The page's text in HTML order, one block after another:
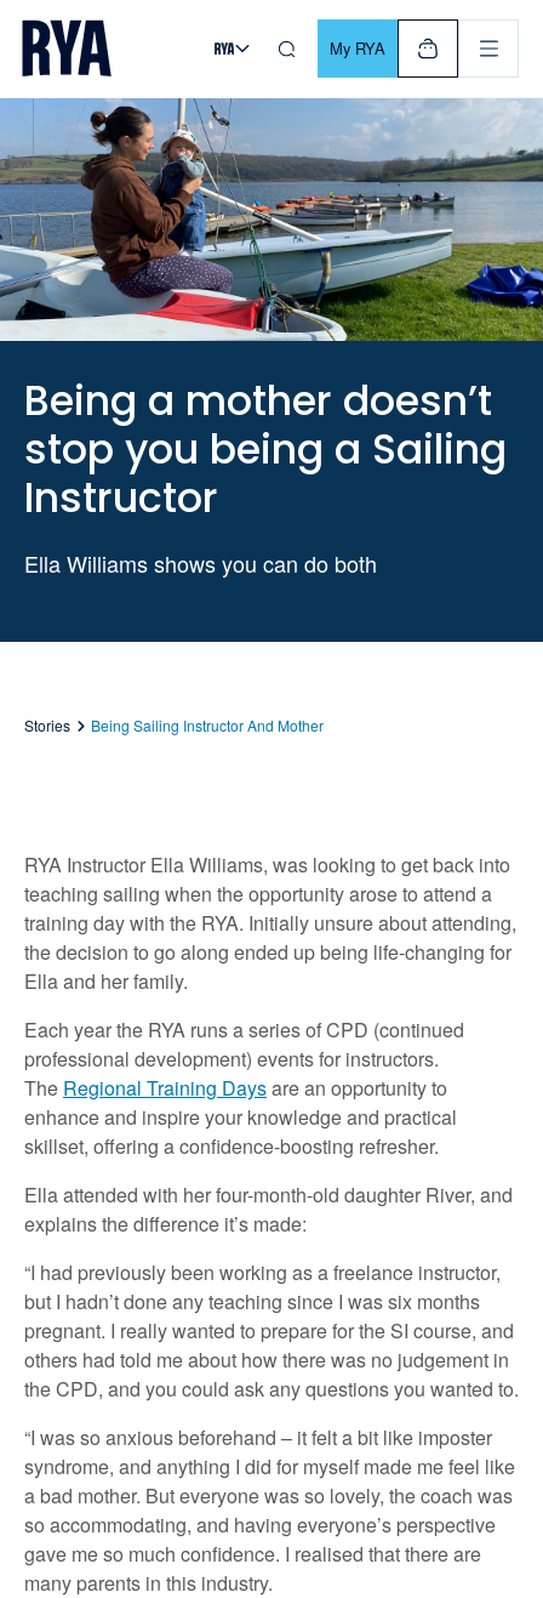
Skip To Content
For navigating main menu, you can use your keyboard. Use
My RYA
Being a mother doesn’t
stop you being a Sailing
Instructor
Ella Williams shows you can do both
Stories Being Sailing Instructor And Mother
RYA Instructor Ella Williams, was looking to get back into
teaching sailing when the opportunity arose to attend a
training day with the RYA. Initially unsure about attending,
the decision to go along ended up being life-changing for
Ella and her family.
Each year the RYA runs a series of CPD (continued
professional development) events for instructors.
The Regional Training Daysare an opportunity to
enhance and inspire your knowledge and practical
skillset, offering a confidence-boosting refresher.
Ella attended with her four-month-old daughter River, and
explains the difference it’s made:
“I had previously been working as a freelance instructor,
but I hadn’t done any teaching since I was six months
pregnant. I really wanted to prepare for the SI course, and
others had told me about how there was no judgement in
the CPD, and you could ask any questions you wanted to.
“I was so anxious beforehand – it felt a bit like imposter
syndrome, and anything I did for myself made me feel like
a bad mother. But everyone was so lovely, the coach was
so accommodating, and having everyone’s perspective
gave me so much confidence. I realised that there are
many parents in this industry.